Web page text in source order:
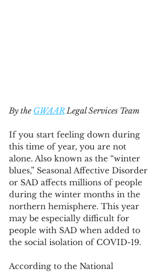
By the GWAAR Legal Services Team
If you start feeling down during
this time of year, you are not
alone. Also known as the “winter
blues,” Seasonal Affective Disorder
or SAD affects millions of people
during the winter months in the
northern hemisphere. This year
may be especially difficult for
people with SAD when added to
the social isolation of COVID-19.
According to the National